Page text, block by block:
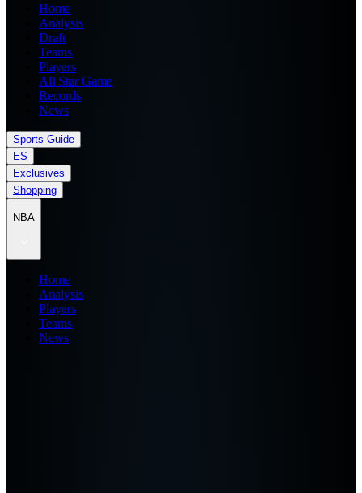
Home
Analysis
Draft
Teams
Players
All Star Game
Records
News
Sports Guide
ES
Exclusives
Shopping
NBA
Home
Analysis
Players
Teams
News